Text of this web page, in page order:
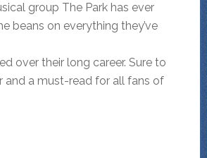
group The Park has ever
beans on everything they’ve
over their long career. Sure to
and a must-read for all fans of